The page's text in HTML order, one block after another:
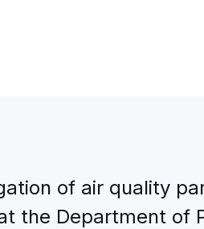
of air quality
the Department of